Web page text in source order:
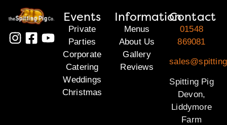
Events
Private
Parties
Corporate
Catering
Weddings
Christmas
Information
Menus
About Us
Gallery
Reviews
Contact
01548
869081
Spitting Pig
Devon,
Liddymore
Farm